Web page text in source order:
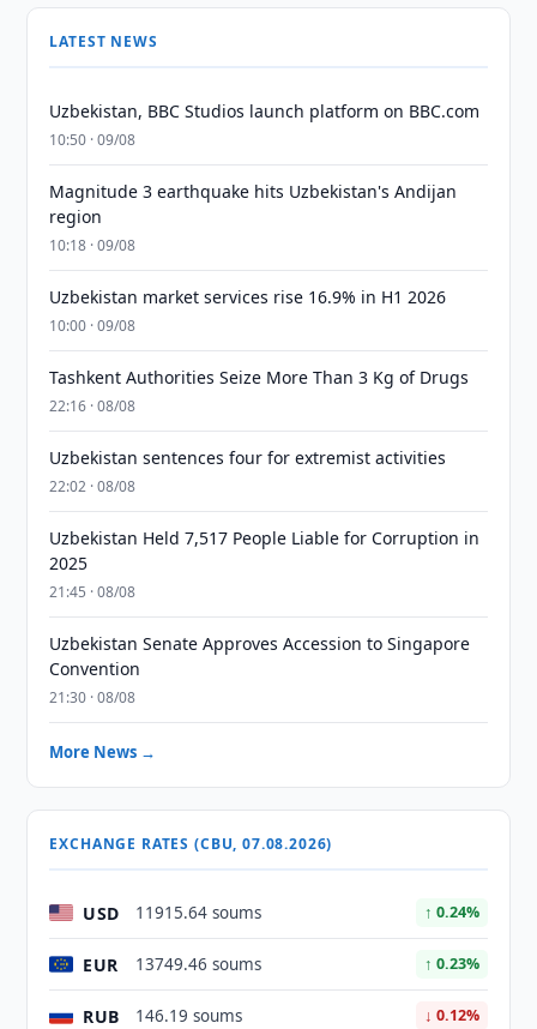
LATEST NEWS
Uzbekistan, BBC Studios launch platform on BBC.com
10:50 · 09/08
Magnitude 3 earthquake hits Uzbekistan's Andijan
region
10:18 · 09/08
Uzbekistan market services rise 16.9% in H1 2026
10:00 · 09/08
Tashkent Authorities Seize More Than 3 Kg of Drugs
22:16 · 08/08
Uzbekistan sentences four for extremist activities
22:02 · 08/08
Uzbekistan Held 7,517 People Liable for Corruption in
2025
21:45 · 08/08
Uzbekistan Senate Approves Accession to Singapore
Convention
21:30 · 08/08
More News →
EXCHANGE RATES (CBU, 07.08.2026)
USD 11915.64 soums ↑ 0.24%
EUR 13749.46 soums ↑ 0.23%
RUB 146.19 soums ↓ 0.12%